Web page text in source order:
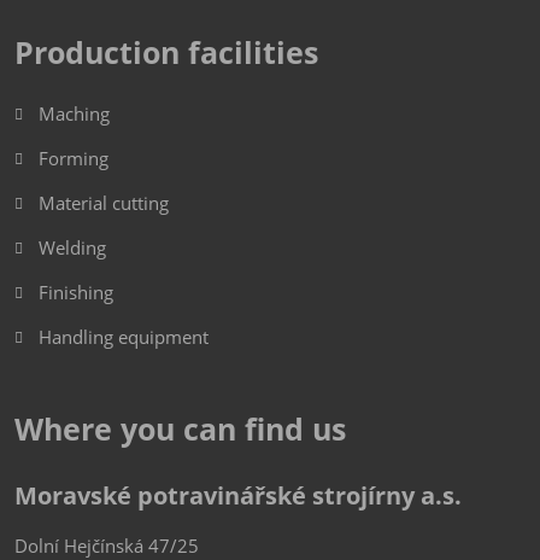
Production facilities
Maching
Forming
Material cutting
Welding
Finishing
Handling equipment
Where you can find us
Moravské potravinářské strojírny a.s.
Dolní Hejčínská 47/25